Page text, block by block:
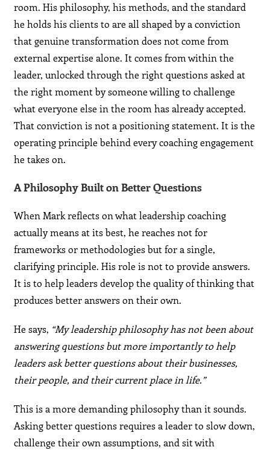
room. His philosophy, his methods, and the standard
he holds his clients to are all shaped by a conviction
that genuine transformation does not come from
external expertise alone. It comes from within the
leader, unlocked through the right questions asked at
the right moment by someone willing to challenge
what everyone else in the room has already accepted.
That conviction is not a positioning statement. It is the
operating principle behind every coaching engagement
he takes on.
A Philosophy Built on Better Questions
When Mark reflects on what leadership coaching
actually means at its best, he reaches not for
frameworks or methodologies but for a single,
clarifying principle. His role is not to provide answers.
It is to help leaders develop the quality of thinking that
produces better answers on their own.
He says, “My leadership philosophy has not been about
answering questions but more importantly to help
leaders ask better questions about their businesses,
their people, and their current place in life.”
This is a more demanding philosophy than it sounds.
Asking better questions requires a leader to slow down,
challenge their own assumptions, and sit with